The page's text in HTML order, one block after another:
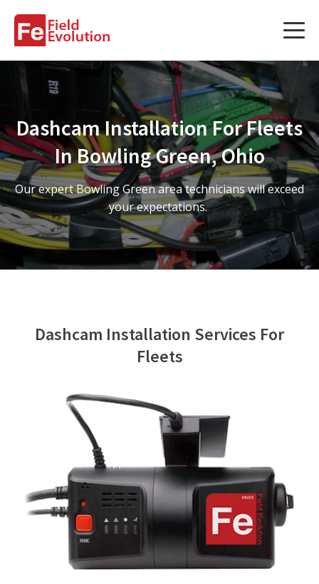
Services
Fleet Technology Installation
Project Management
Solution Design and Consulting
Service Areas
Contact Us
Dashcam Installation For Fleets
In Bowling Green, Ohio
Our expert Bowling Green area technicians will exceed
your expectations.
Dashcam Installation Services For
Fleets